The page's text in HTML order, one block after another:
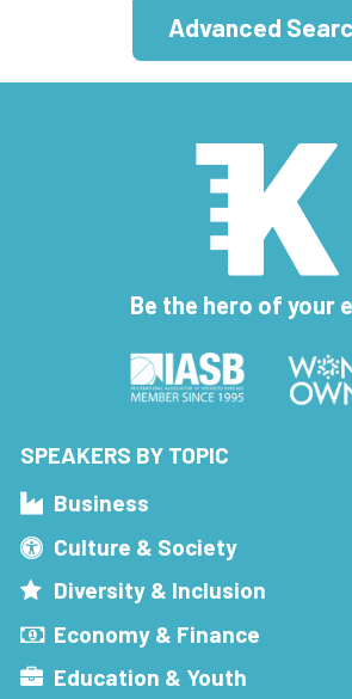
Advanced
Be the hero of your
SPEAKERS BY TOPIC
Business
Culture & Society
Diversity & Inclusion
Economy & Finance
Education & Youth